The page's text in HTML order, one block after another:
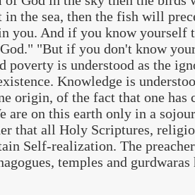
the sea, then the fish will
you. And if you know yourself
"But if you don't know
poverty is understood as the
Knowledge is
origin, of the fact that one has
are on this earth only in a
that all Holy Scriptures,
Self-realization. The
temples and